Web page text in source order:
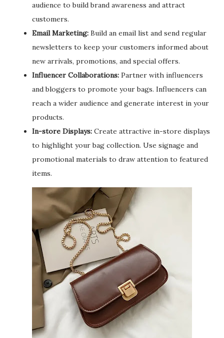
audience to build brand awareness and attract
customers.
Email Marketing: Build an email list and send regular
newsletters to keep your customers informed about
new arrivals, promotions, and special offers.
Influencer Collaborations: Partner with influencers
and bloggers to promote your bags. Influencers can
reach a wider audience and generate interest in your
products.
In-store Displays: Create attractive in-store displays
to highlight your bag collection. Use signage and
promotional materials to draw attention to featured
items.